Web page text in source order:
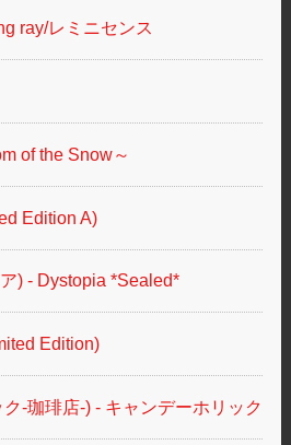
ray/レミニセンス
of the Snow～
Edition A)
) - Dystopia *Sealed*
Edition)
-珈琲店-) - キャンデーホリック